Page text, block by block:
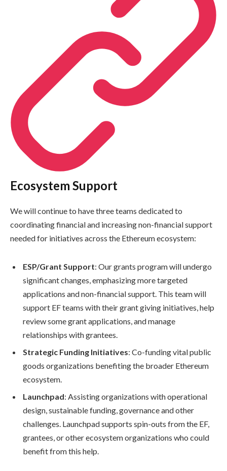
Ecosystem Support
We will continue to have three teams dedicated to
coordinating financial and increasing non-financial support
needed for initiatives across the Ethereum ecosystem:
ESP/Grant Support: Our grants program will undergo
significant changes, emphasizing more targeted
applications and non-financial support. This team will
support EF teams with their grant giving initiatives, help
review some grant applications, and manage
relationships with grantees.
Strategic Funding Initiatives: Co-funding vital public
goods organizations benefiting the broader Ethereum
ecosystem.
Launchpad: Assisting organizations with operational
design, sustainable funding, governance and other
challenges. Launchpad supports spin-outs from the EF,
grantees, or other ecosystem organizations who could
benefit from this help.